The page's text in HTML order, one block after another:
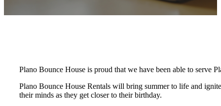
Plano Bounce House is proud that we have been able to serve
Plano Bounce House Rentals will bring summer to life and
their minds as they get closer to their birthday.